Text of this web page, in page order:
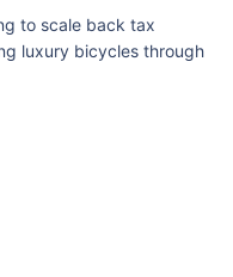
to scale back tax
luxury bicycles through